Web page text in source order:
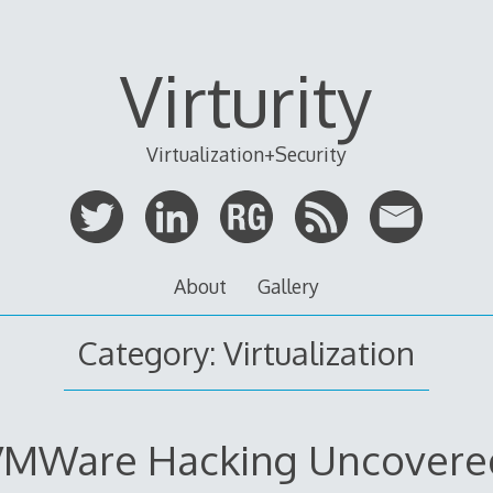
Virturity
Virtualization+Security
About Gallery
Category:Virtualization
Hacking